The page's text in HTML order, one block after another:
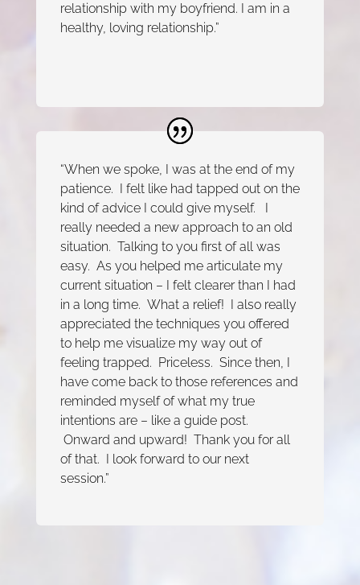
relationship with my boyfriend. I am in a
healthy, loving relationship.”
“When we spoke, I was at the end of my
patience. I felt like had tapped out on the
kind of advice I could give myself. I
really needed a new approach to an old
situation. Talking to you first of all was
easy. As you helped me articulate my
current situation – I felt clearer than I had
in a long time. What a relief! I also really
appreciated the techniques you offered
to help me visualize my way out of
feeling trapped. Priceless. Since then, I
have come back to those references and
reminded myself of what my true
intentions are – like a guide post.
Onward and upward! Thank you for all
of that. I look forward to our next
session.”